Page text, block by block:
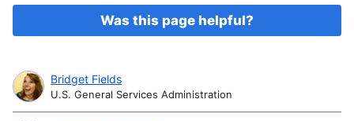
Was this page helpful?
Bridget Fields
U.S. General Services Administration